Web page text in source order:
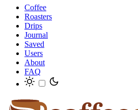
Coffee
Roasters
Drips
Journal
Saved
Users
About
FAQ